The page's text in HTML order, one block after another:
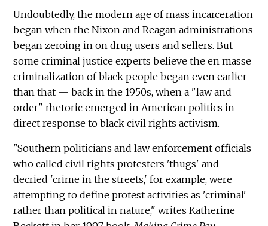
Undoubtedly, the modern age of mass incarceration
began when the Nixon and Reagan administrations
began zeroing in on drug users and sellers. But
some criminal justice experts believe the en masse
criminalization of black people began even earlier
than that — back in the 1950s, when a "law and
order" rhetoric emerged in American politics in
direct response to black civil rights activism.
"Southern politicians and law enforcement officials
who called civil rights protesters 'thugs' and
decried 'crime in the streets,' for example, were
attempting to define protest activities as 'criminal'
rather than political in nature," writes Katherine